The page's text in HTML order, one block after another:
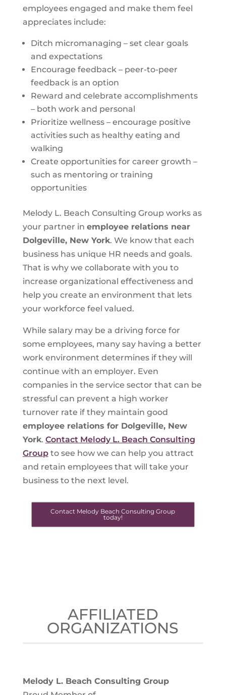
employees engaged and make them feel
appreciates include:
Ditch micromanaging – set clear goals
and expectations
Encourage feedback – peer-to-peer
feedback is an option
Reward and celebrate accomplishments
– both work and personal
Prioritize wellness – encourage positive
activities such as healthy eating and
walking
Create opportunities for career growth –
such as mentoring or training
opportunities
Melody L. Beach Consulting Group works as
your partner in employee relations near
Dolgeville, New York. We know that each
business has unique HR needs and goals.
That is why we collaborate with you to
increase organizational effectiveness and
help you create an environment that lets
your workforce feel valued.
While salary may be a driving force for
some employees, many say having a better
work environment determines if they will
continue with an employer. Even
companies in the service sector that can be
stressful can prevent a high worker
turnover rate if they maintain good
employee relations for Dolgeville, New
York. Contact Melody L. Beach Consulting
Groupto see how we can help you attract
and retain employees that will take your
business to the next level.
Contact Melody Beach Consulting Group
today!
AFFILIATED
ORGANIZATIONS
Melody L. Beach Consulting Group